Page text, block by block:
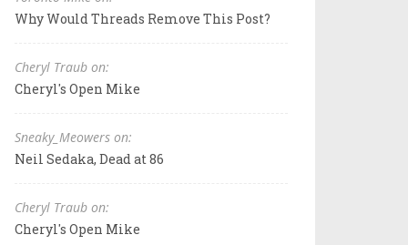
Why Would Threads Remove This Post?
Cheryl Traub on:
Cheryl's Open Mike
Sneaky_Meowers on:
Neil Sedaka, Dead at 86
Cheryl Traub on:
Cheryl's Open Mike